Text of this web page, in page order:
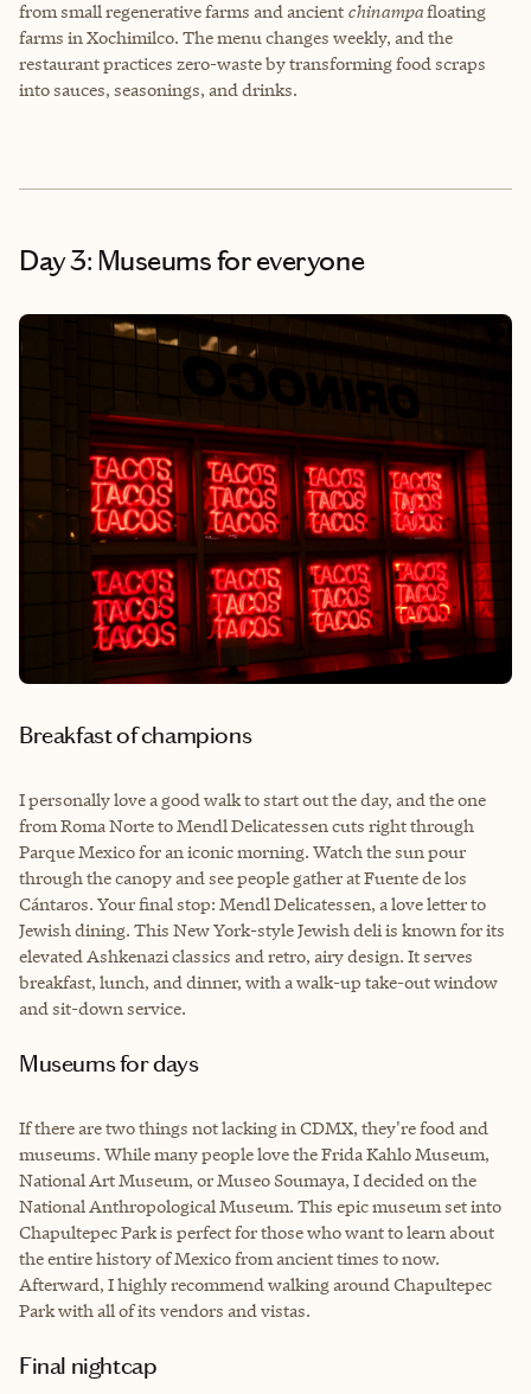
from small regenerative farms and ancient chinampafloating
farms in Xochimilco. The menu changes weekly, and the
restaurant practices zero-waste by transforming food scraps
into sauces, seasonings, and drinks.
Day 3: Museums for everyone
Breakfast of champions
I personally love a good walk to start out the day, and the one
from Roma Norte to Mendl Delicatessen cuts right through
Parque Mexico for an iconic morning. Watch the sun pour
through the canopy and see people gather at Fuente de los
Cántaros. Your final stop: Mendl Delicatessen, a love letter to
Jewish dining. This New York-style Jewish deli is known for its
elevated Ashkenazi classics and retro, airy design. It serves
breakfast, lunch, and dinner, with a walk-up take-out window
and sit-down service.
Museums for days
If there are two things not lacking in CDMX, they're food and
museums. While many people love the Frida Kahlo Museum,
National Art Museum, or Museo Soumaya, I decided on the
National Anthropological Museum. This epic museum set into
Chapultepec Park is perfect for those who want to learn about
the entire history of Mexico from ancient times to now.
Afterward, I highly recommend walking around Chapultepec
Park with all of its vendors and vistas.
Final nightcap